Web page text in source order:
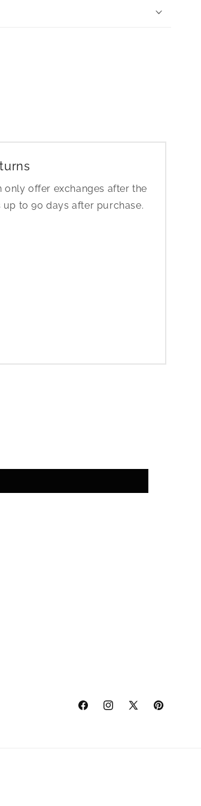
only offer exchanges after the
to 90 days after purchase.
FacebookInstagram
X
Pinterest